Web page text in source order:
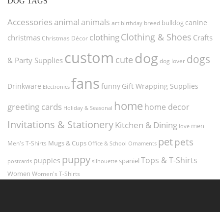
Accessories animal animals art birthday breed bulldog canine
christmas Christmas Décor clothingClothing & Shoes Crafts
& Party Supplies custom cute dog dog lover dogs
Drinkware Electronics fans funny Gift Wrapping Supplies
greeting cards Holiday & Seasonal home home decor
Invitations & StationeryKitchen & Dining love men
Men's T-Shirts Mugs & Cups Office & School Ornaments petpets
postcards puppies puppy silhouette spaniel Tops & T-Shirts
Women Women's T-Shirts